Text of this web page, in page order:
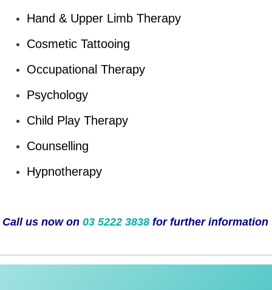
Hand & Upper Limb Therapy
Cosmetic Tattooing
Occupational Therapy
Psychology
Child Play Therapy
Counselling
Hypnotherapy
Call us now on03 5222 3838 for further information